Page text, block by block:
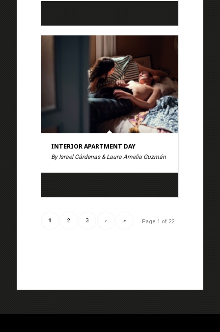
INTERIOR APARTMENT DAY
By Israel Cárdenas & Laura Amelia Guzmán
Page 1 of 22
1 2 3 › »